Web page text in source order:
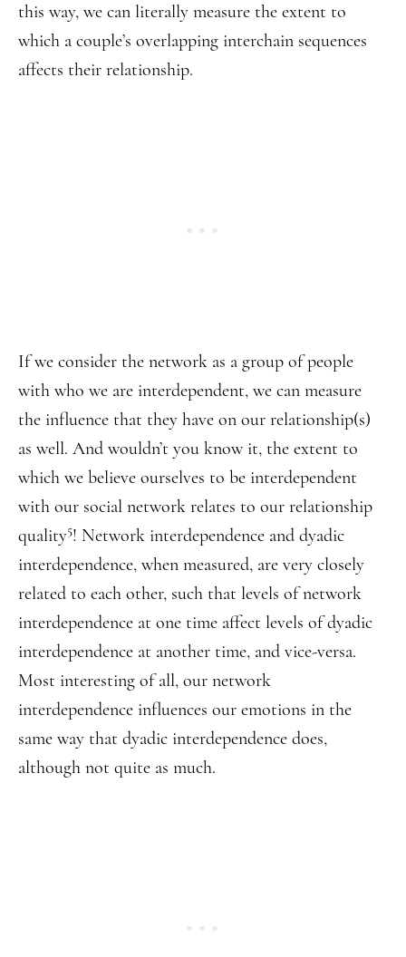
this way, we can literally measure the extent to
which a couple’s overlapping interchain sequences
affects their relationship.
If we consider the network as a group of people
with who we are interdependent, we can measure
the influence that they have on our relationship(s)
as well. And wouldn’t you know it, the extent to
which we believe ourselves to be interdependent
with our social network relates to our relationship
quality5! Network interdependence and dyadic
interdependence, when measured, are very closely
related to each other, such that levels of network
interdependence at one time affect levels of dyadic
interdependence at another time, and vice-versa.
Most interesting of all, our network
interdependence influences our emotions in the
same way that dyadic interdependence does,
although not quite as much.